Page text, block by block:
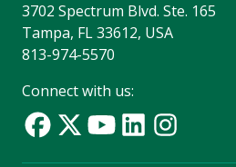
3702 Spectrum Blvd. Ste. 165
Tampa, FL 33612, USA
813-974-5570
Connect with us: